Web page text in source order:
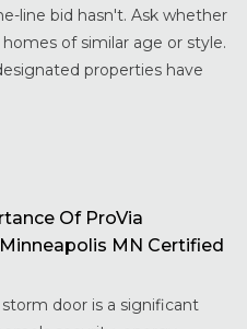
line bid hasn't. Ask whether
of similar age or style.
properties have
Of ProVia
MN Certified
door is a significant